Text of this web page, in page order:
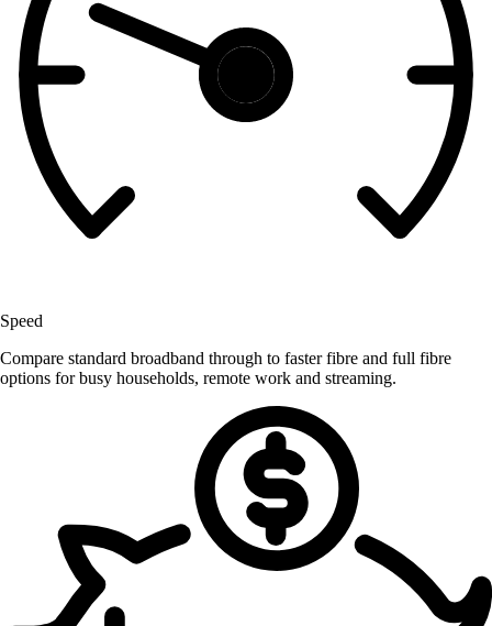
Speed
Compare standard broadband through to faster fibre and full fibre
options for busy households, remote work and streaming.